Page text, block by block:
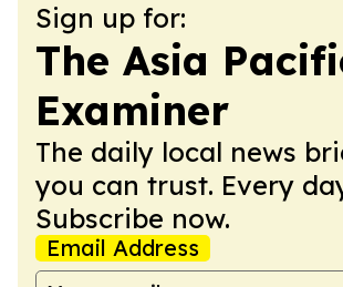
Sign up for:
The Asia
Examiner
The daily local news
you can trust. Every
Subscribe now.
Email Address